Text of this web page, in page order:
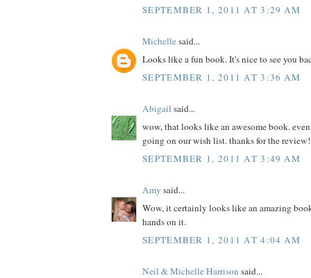
SEPTEMBER 1, 2011 AT 3:29 AM
Michellesaid...
Looks like a fun book. It's nice to see you
SEPTEMBER 1, 2011 AT 3:36 AM
Abigail said...
wow, that looks like an awesome book.
going on our wish list. thanks for the review!
SEPTEMBER 1, 2011 AT 3:49 AM
Amy said...
Wow, it certainly looks like an amazing
hands on it.
SEPTEMBER 1, 2011 AT 4:04 AM
Neil & Michelle Harrison said...